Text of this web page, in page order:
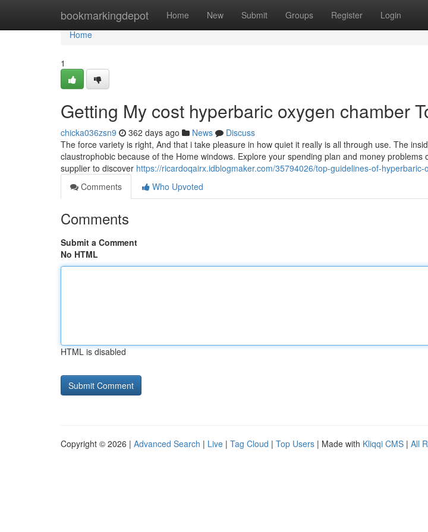
bookmarkingdepot Home New Submit Groups Register Login
Home
Home
1
Getting My cost hyperbaric oxygen chamber
chicka036zsn9 362 days ago News
Discuss
The force variety is right, And that i take pleasure in how quiet it really is all through use. The
claustrophobic because of the Home windows. Explore your spending plan and money problems
supplier to discover https://ricardoqairx.idblogmaker.com/35794026/top-guidelines-of-
Comments
Who Upvoted
Comments
Submit a Comment
No HTML
HTML is disabled
Copyright © 2026 | Advanced Search | Live | Tag Cloud | Top Users | Made with Kliqqi CMS | All